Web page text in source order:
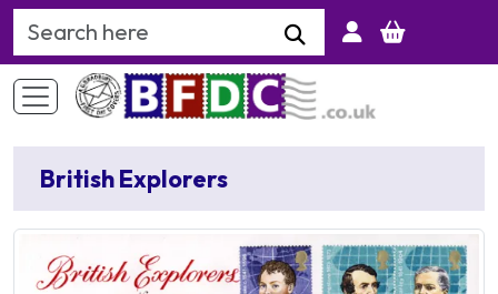
Search Keyword
British Explorers